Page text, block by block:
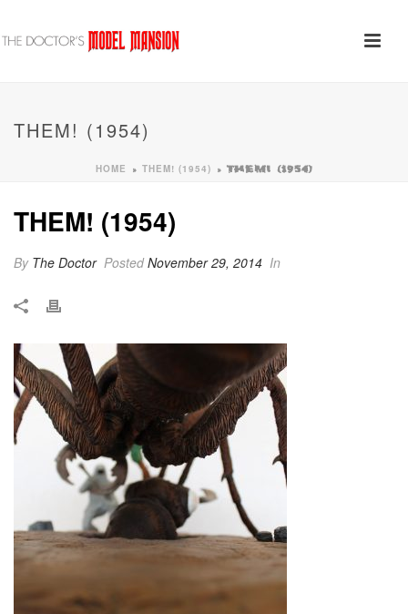
THEM! (1954)
HOME » THEM! (1954) » THEM! (1954)
THEM! (1954)
By The Doctor PostedNovember 29, 2014 In